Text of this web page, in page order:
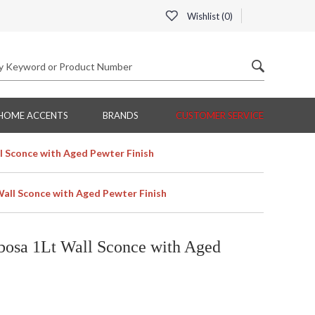
Wishlist (0)
ACCENTS BRANDS CUSTOMER SERVICE
with Aged Pewter Finish
Sconce with Aged Pewter Finish
1Lt Wall Sconce with Aged